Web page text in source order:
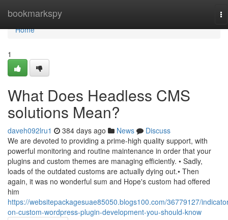
bookmarkspy
Home
Home
1
What Does Headless CMS
solutions Mean?
daveh092lru1 384 days ago News
Discuss
We are devoted to providing a prime-high quality support, with
powerful monitoring and routine maintenance in order that your
plugins and custom themes are managing efficiently. • Sadly,
loads of the outdated customs are actually dying out.• Then
again, it was no wonderful sum and Hope's custom had offered
him
https://websitepackagesuae85050.blogs100.com/36779127/
on-custom-wordpress-plugin-development-you-should-know